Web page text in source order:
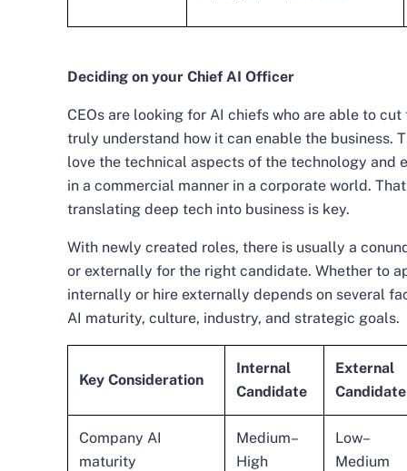
Deciding on your Chief AI Officer
CEOs are looking for AI chiefs who are able to
truly understand how it can enable the business.
love the technical aspects of the technology and
in a commercial manner in a corporate world.
translating deep tech into business is key.
With newly created roles, there is usually a
or externally for the right candidate. Whether to
internally or hire externally depends on several
AI maturity, culture, industry, and strategic goals.
Key Consideration
Internal
Candidate
External
Candidate
Company AI
maturity
Medium–
High
Low–
Medium